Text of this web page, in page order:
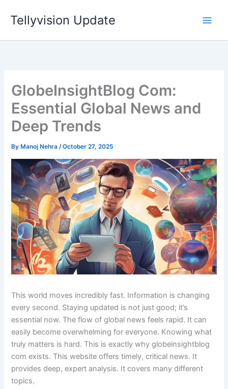
Tellyvision Update
GlobeInsightBlog Com:
Essential Global News and
Deep Trends
By Manoj Nehra/October 27, 2025
This world moves incredibly fast. Information is changing
every second. Staying updated is not just good; it’s
essential now. The flow of global news feels rapid. It can
easily become overwhelming for everyone. Knowing what
truly matters is hard. This is exactly why globeinsightblog
com exists. This website offers timely, critical news. It
provides deep, expert analysis. It covers many different
topics.